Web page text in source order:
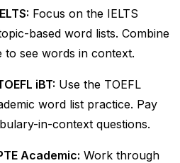
Focus on the IELTS
based word lists. Combine
to see words in context.
iBT: Use the TOEFL
word list practice. Pay
in-context questions.
Academic: Work through